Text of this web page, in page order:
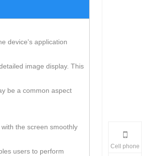
device's application
image display. This
be a common aspect
the screen smoothly
users to perform
Cell phone